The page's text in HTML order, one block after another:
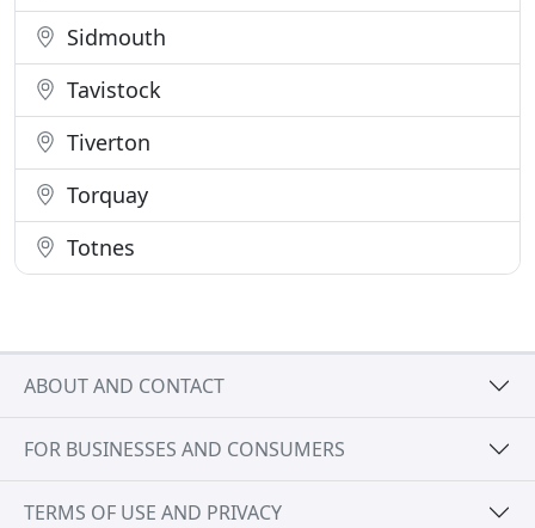
Sidmouth
Tavistock
Tiverton
Torquay
Totnes
ABOUT AND CONTACT
FOR BUSINESSES AND CONSUMERS
TERMS OF USE AND PRIVACY